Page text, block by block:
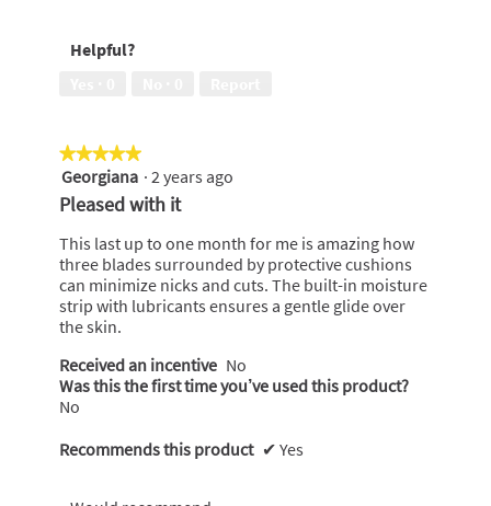
5
out
Helpful?
★★★★★
★★★★★
5
out
of
5
stars.
Georgiana · 2 years ago
Pleased with it
This last up to one month for me is amazing how
three blades surrounded by protective cushions
can minimize nicks and cuts. The built-in moisture
strip with lubricants ensures a gentle glide over
the skin.
Received an incentive No
Was this the first time you’ve used this product?
No
Recommends this product ✔ Yes